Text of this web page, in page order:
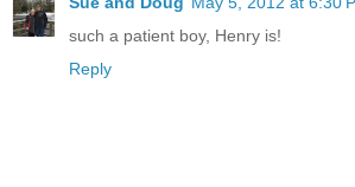
such a patient boy, Henry is!
Reply